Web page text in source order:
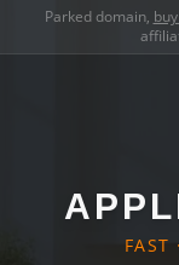
Parked domain,
FAST